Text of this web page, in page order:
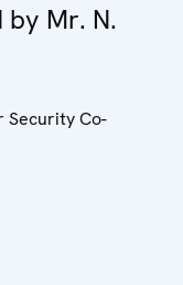
by Mr. N.
Security Co-